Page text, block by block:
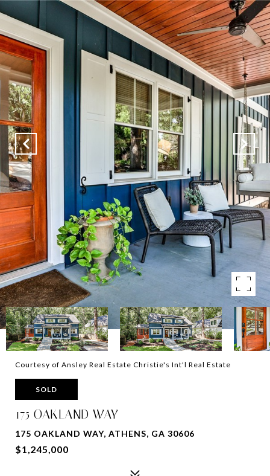
Courtesy of Ansley Real Estate Christie's Int'l Real Estate
SOLD
175 OAKLAND WAY
175 OAKLAND WAY, ATHENS, GA 30606
$1,245,000